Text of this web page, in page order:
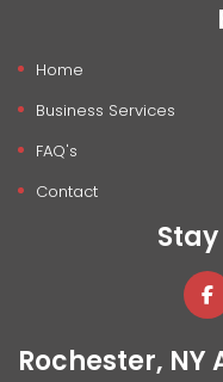
Home
Business Services
FAQ's
Contact
Rochester,